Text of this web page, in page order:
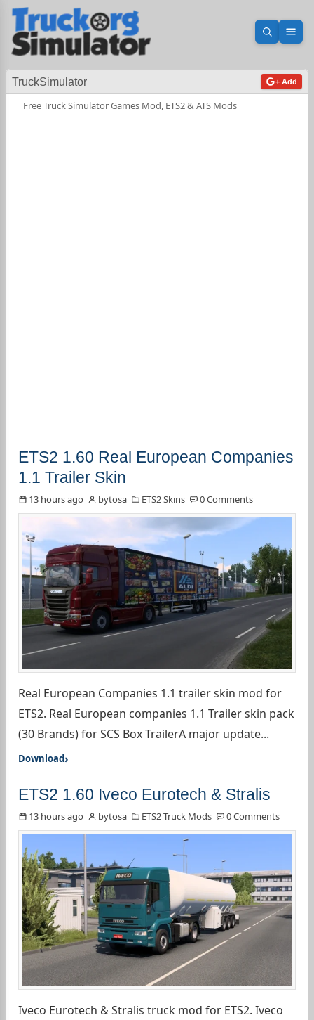
Open
TruckSimulator + Add
Free Truck Simulator Games Mod, ETS2 & ATS Mods
ETS2 1.60 Real European Companies
1.1 Trailer Skin
13 hours ago bytosa ETS2 Skins 0 Comments
Real European Companies 1.1 trailer skin mod for
ETS2. Real European companies 1.1 Trailer skin pack
(30 Brands) for SCS Box TrailerA major update...
Download
ETS2 1.60 Iveco Eurotech & Stralis
13 hours ago bytosa ETS2 Truck Mods 0 Comments
Iveco Eurotech & Stralis truck mod for ETS2. Iveco